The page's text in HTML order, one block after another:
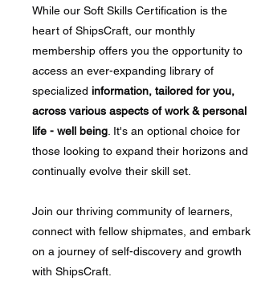
While our Soft Skills Certification is the
heart of ShipsCraft, our monthly
membership offers you the opportunity to
access an ever-expanding library of
specialized information, tailored for you,
across various aspects of work & personal
life - well being . It's an optional choice for
those looking to expand their horizons and
continually evolve their skill set.
Join our thriving community of learners,
connect with fellow shipmates, and embark
on a journey of self-discovery and growth
with ShipsCraft.